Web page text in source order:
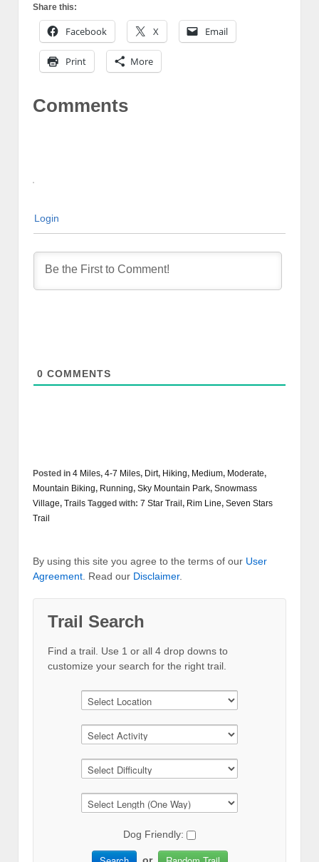
Share this:
Facebook X Email
Print More
Comments
Login
0 COMMENTS
Posted in 4 Miles, 4-7 Miles, Dirt, Hiking, Medium, Moderate,
Mountain Biking, Running, Sky Mountain Park, Snowmass
Village, Trails Tagged with: 7 Star Trail , Rim Line, Seven Stars
Trail
By using this site you agree to the terms of our User
Agreement. Read our Disclaimer.
Trail Search
Find a trail. Use 1 or all 4 drop downs to
customize your search for the right trail.
Dog Friendly:
or